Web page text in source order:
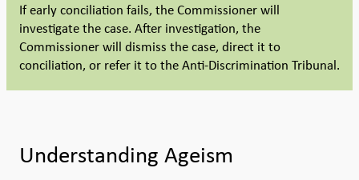
If early conciliation fails, the Commissioner will
investigate the case. After investigation, the
Commissioner will dismiss the case, direct it to
conciliation, or refer it to the Anti-Discrimination Tribunal.
Understanding Ageism